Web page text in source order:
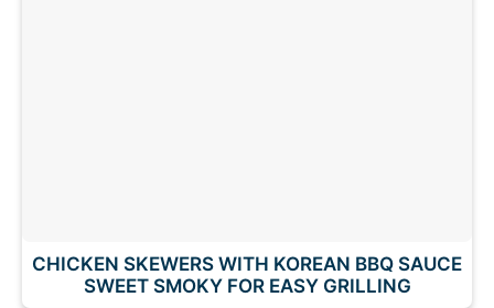
CHICKEN SKEWERS WITH KOREAN BBQ SAUCE
SWEET SMOKY FOR EASY GRILLING